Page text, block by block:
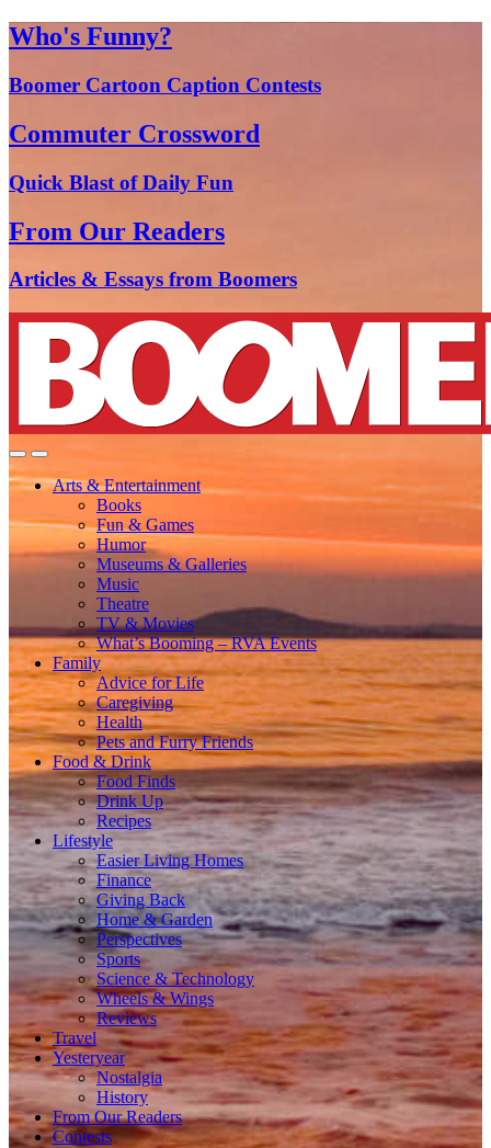
Who's Funny?
Boomer Cartoon Caption Contests
Commuter Crossword
Quick Blast of Daily Fun
From Our Readers
Articles & Essays from Boomers
Arts & Entertainment
Books
Fun & Games
Humor
Museums & Galleries
Music
Theatre
TV & Movies
What’s Booming – RVA Events
Family
Advice for Life
Caregiving
Health
Pets and Furry Friends
Food & Drink
Food Finds
Drink Up
Recipes
Lifestyle
Easier Living Homes
Finance
Giving Back
Home & Garden
Perspectives
Sports
Science & Technology
Wheels & Wings
Reviews
Travel
Yesteryear
Nostalgia
History
From Our Readers
Contests